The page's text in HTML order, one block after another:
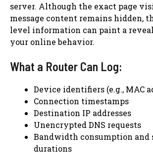
server. Although the exact page
message content remains hidden,
level information can paint a
your online behavior.
What a Router Can Log:
Device identifiers (e.g., MAC
Connection timestamps
Destination IP addresses
Unencrypted DNS requests
Bandwidth consumption and
durations